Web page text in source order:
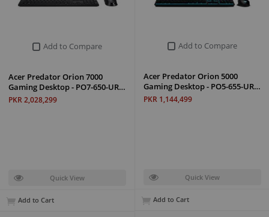
Add to Compare
Acer Predator Orion 7000
Gaming Desktop - PO7-650-UR…
PKR 2,028,299
Quick View
Add to Cart
Add to Compare
Acer Predator Orion 5000
Gaming Desktop - PO5-655-UR…
PKR 1,144,499
Quick View
Add to Cart